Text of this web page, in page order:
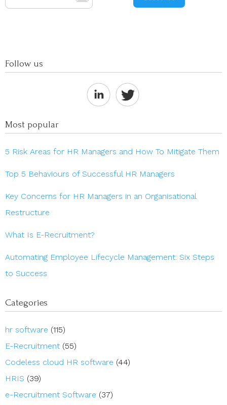
Follow us
Most popular
5 Risk Areas for HR Managers and How To Mitigate Them
Top 5 Behaviours of Successful HR Managers
Key Concerns for HR Managers in an Organisational
Restructure
What Is E-Recruitment?
Automating Employee Lifecycle Management: Six Steps
to Success
Categories
hr software (115)
E-Recruitment (55)
Codeless cloud HR software (44)
HRIS (39)
e-Recruitment Software (37)